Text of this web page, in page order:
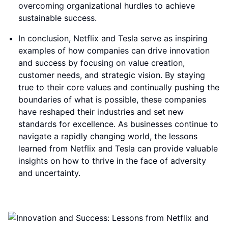
overcoming organizational hurdles to achieve
sustainable success.
In conclusion, Netflix and Tesla serve as inspiring
examples of how companies can drive innovation
and success by focusing on value creation,
customer needs, and strategic vision. By staying
true to their core values and continually pushing the
boundaries of what is possible, these companies
have reshaped their industries and set new
standards for excellence. As businesses continue to
navigate a rapidly changing world, the lessons
learned from Netflix and Tesla can provide valuable
insights on how to thrive in the face of adversity
and uncertainty.